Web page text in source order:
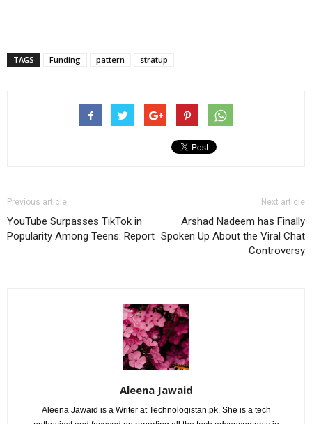
TAGS Funding pattern stratup
Previous article
YouTube Surpasses TikTok in
Popularity Among Teens: Report
Next article
Arshad Nadeem has Finally
Spoken Up About the Viral Chat
Controversy
Aleena Jawaid
Aleena Jawaid is a Writer at Technologistan.pk. She is a tech